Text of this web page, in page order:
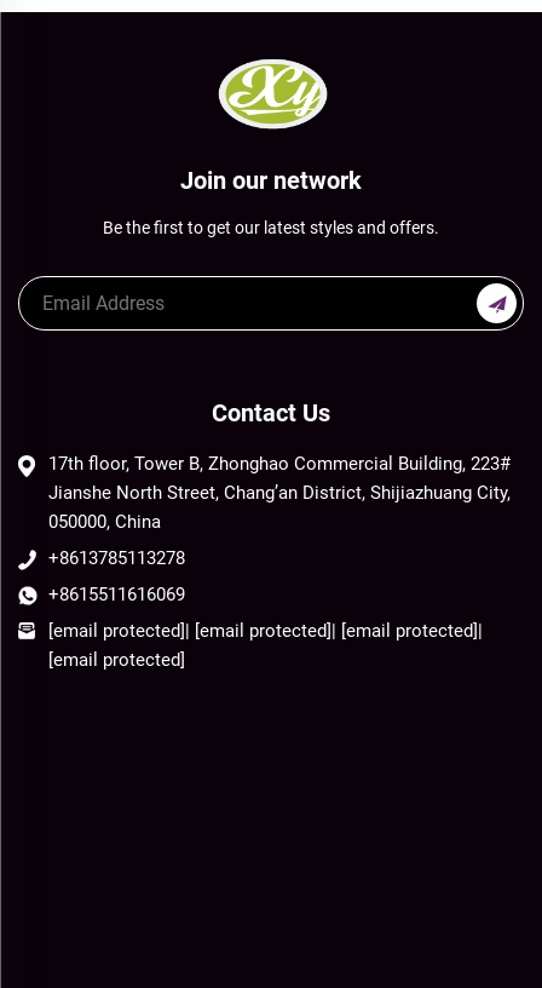
Join our network
Be the first to get our latest styles and offers.
Contact Us
17th floor, Tower B, Zhonghao Commercial Building, 223#
Jianshe North Street, Chang’an District, Shijiazhuang City,
050000, China
+8613785113278
+8615511616069
[email protected]| [email protected]| [email protected]|
[email protected]